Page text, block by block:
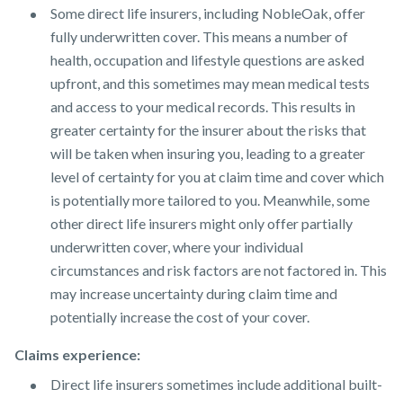
Some direct life insurers, including NobleOak, offer
fully underwritten cover. This means a number of
health, occupation and lifestyle questions are asked
upfront, and this sometimes may mean medical tests
and access to your medical records. This results in
greater certainty for the insurer about the risks that
will be taken when insuring you, leading to a greater
level of certainty for you at claim time and cover which
is potentially more tailored to you. Meanwhile, some
other direct life insurers might only offer partially
underwritten cover, where your individual
circumstances and risk factors are not factored in. This
may increase uncertainty during claim time and
potentially increase the cost of your cover.
Claims experience:
Direct life insurers sometimes include additional built-